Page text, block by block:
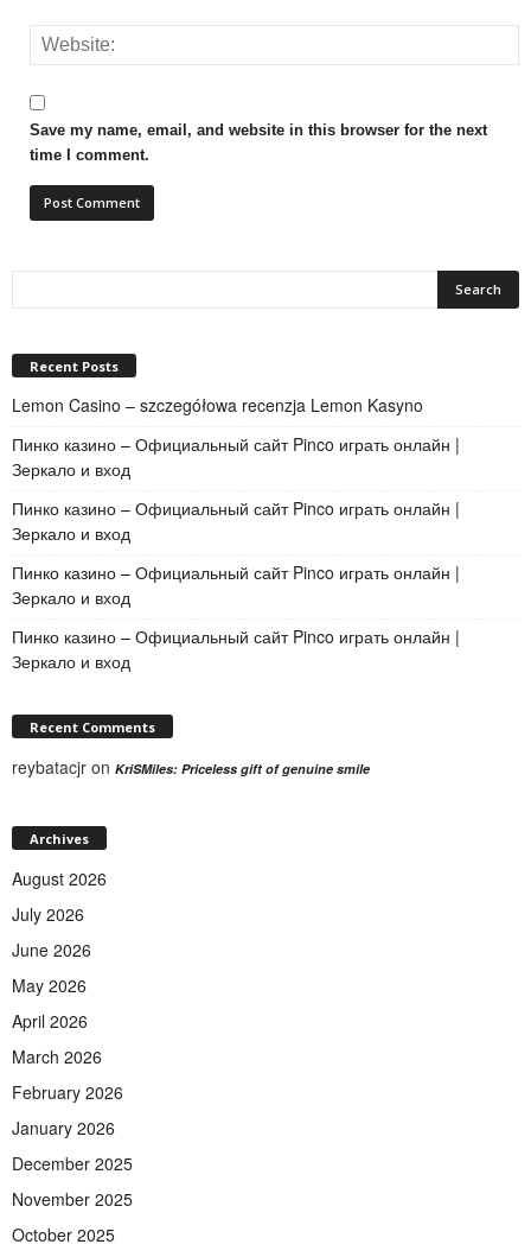
Save my name, email, and website in this browser for the next
time I comment.
Recent Posts
Lemon Casino – szczegółowa recenzja Lemon Kasyno
Пинко казино – Официальный сайт Pinco играть онлайн |
Зеркало и вход
Пинко казино – Официальный сайт Pinco играть онлайн |
Зеркало и вход
Пинко казино – Официальный сайт Pinco играть онлайн |
Зеркало и вход
Пинко казино – Официальный сайт Pinco играть онлайн |
Зеркало и вход
Recent Comments
reybatacjr on KriSMiles: Priceless gift of genuine smile
Archives
August 2026
July 2026
June 2026
May 2026
April 2026
March 2026
February 2026
January 2026
December 2025
November 2025
October 2025